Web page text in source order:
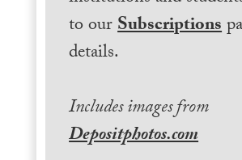
to ourSubscriptions
details.
Includes images from
Depositphotos.com